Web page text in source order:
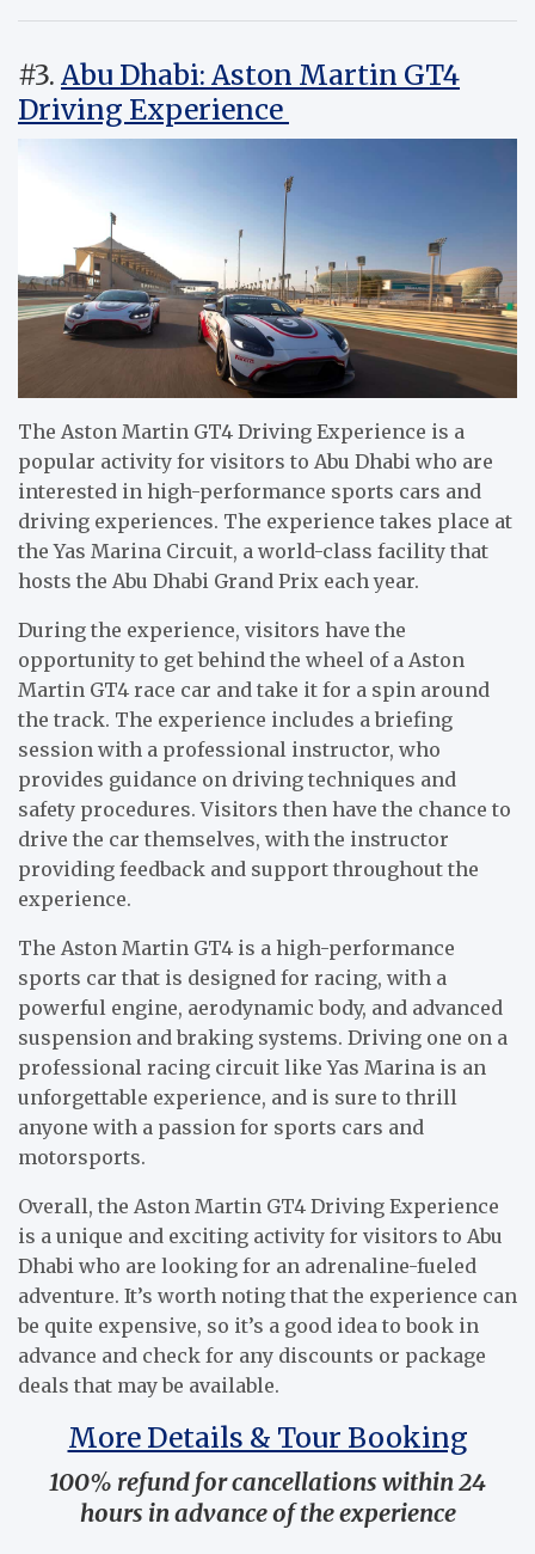
#3. Abu Dhabi: Aston Martin GT4
Driving Experience
The Aston Martin GT4 Driving Experience is a
popular activity for visitors to Abu Dhabi who are
interested in high-performance sports cars and
driving experiences. The experience takes place at
the Yas Marina Circuit, a world-class facility that
hosts the Abu Dhabi Grand Prix each year.
During the experience, visitors have the
opportunity to get behind the wheel of a Aston
Martin GT4 race car and take it for a spin around
the track. The experience includes a briefing
session with a professional instructor, who
provides guidance on driving techniques and
safety procedures. Visitors then have the chance to
drive the car themselves, with the instructor
providing feedback and support throughout the
experience.
The Aston Martin GT4 is a high-performance
sports car that is designed for racing, with a
powerful engine, aerodynamic body, and advanced
suspension and braking systems. Driving one on a
professional racing circuit like Yas Marina is an
unforgettable experience, and is sure to thrill
anyone with a passion for sports cars and
motorsports.
Overall, the Aston Martin GT4 Driving Experience
is a unique and exciting activity for visitors to Abu
Dhabi who are looking for an adrenaline-fueled
adventure. It’s worth noting that the experience can
be quite expensive, so it’s a good idea to book in
advance and check for any discounts or package
deals that may be available.
More Details & Tour Booking
100% refund for cancellations within 24
hours in advance of the experience